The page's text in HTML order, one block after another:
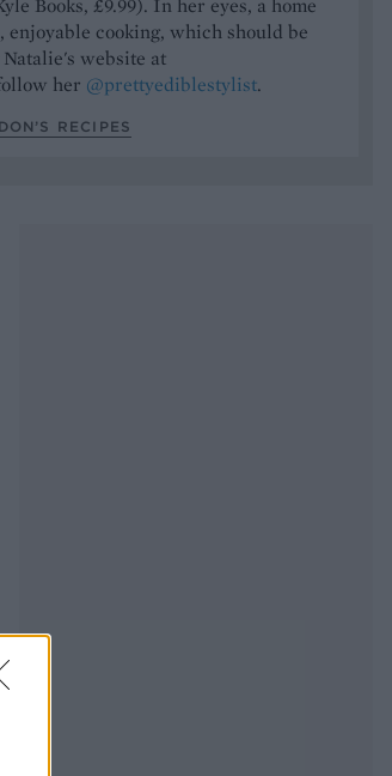
Books, £9.99). In her eyes, a home
cooking, which should be
website at
her @prettyediblestylist.
RECIPES